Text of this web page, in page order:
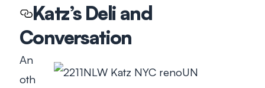
Katz’s Deli and
Conversation
An
oth